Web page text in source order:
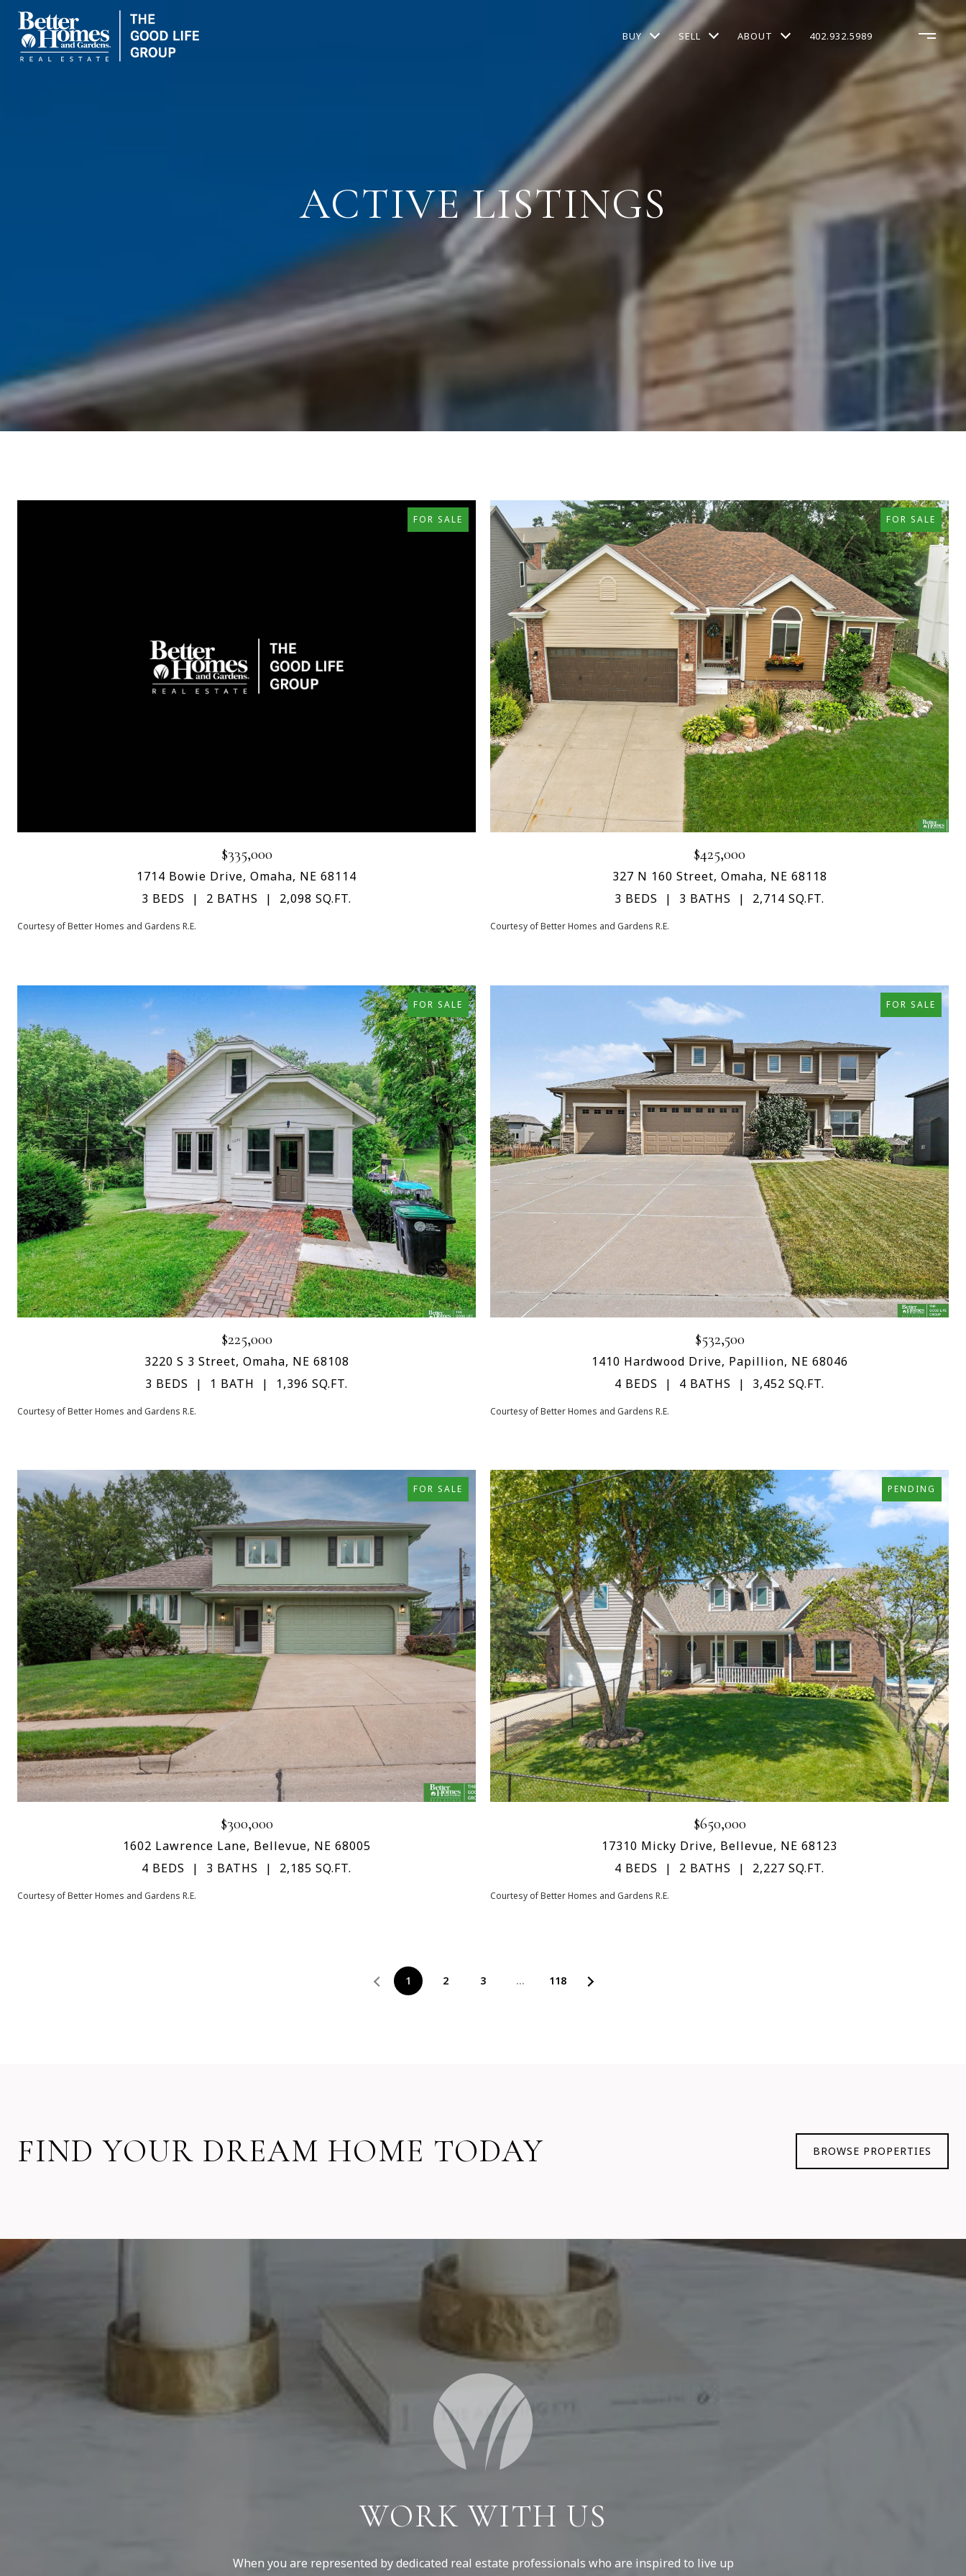
BUY SELL ABOUT 402.932.5989
ACTIVE LISTINGS
FOR SALE
$335,000
1714 Bowie Drive, Omaha, NE 68114
3 BEDS
2 BATHS 2,098 SQ.FT.
Courtesy of Better Homes and Gardens R.E.
FOR SALE
$425,000
327 N 160 Street, Omaha, NE 68118
3 BEDS
3 BATHS 2,714 SQ.FT.
Courtesy of Better Homes and Gardens R.E.
FOR SALE
$225,000
3220 S 3 Street, Omaha, NE 68108
3 BEDS
1 BATH 1,396 SQ.FT.
Courtesy of Better Homes and Gardens R.E.
FOR SALE
$532,500
1410 Hardwood Drive, Papillion, NE 68046
4 BEDS
4 BATHS 3,452 SQ.FT.
Courtesy of Better Homes and Gardens R.E.
FOR SALE
$300,000
1602 Lawrence Lane, Bellevue, NE 68005
4 BEDS
3 BATHS 2,185 SQ.FT.
Courtesy of Better Homes and Gardens R.E.
PENDING
$650,000
17310 Micky Drive, Bellevue, NE 68123
4 BEDS
2 BATHS 2,227 SQ.FT.
Courtesy of Better Homes and Gardens R.E.
1 2 3 … 118
FIND YOUR DREAM HOME TODAY BROWSE PROPERTIES
WORK WITH US
When you are represented by dedicated real estate professionals who are inspired to live up